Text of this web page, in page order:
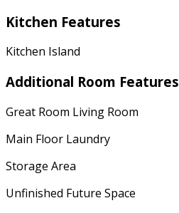
Kitchen Features
Kitchen Island
Additional Room Features
Great Room Living Room
Main Floor Laundry
Storage Area
Unfinished Future Space